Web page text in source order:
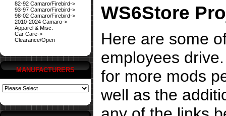
82-92 Camaro/Firebird->
93-97 Camaro/Firebird->
98-02 Camaro/Firebird->
2010-2024 Camaro->
Apparel & Misc.
Car Care->
Clearance/Open
MANUFACTURERS
WS6Store
Here are some
employees
for more mods
well as the